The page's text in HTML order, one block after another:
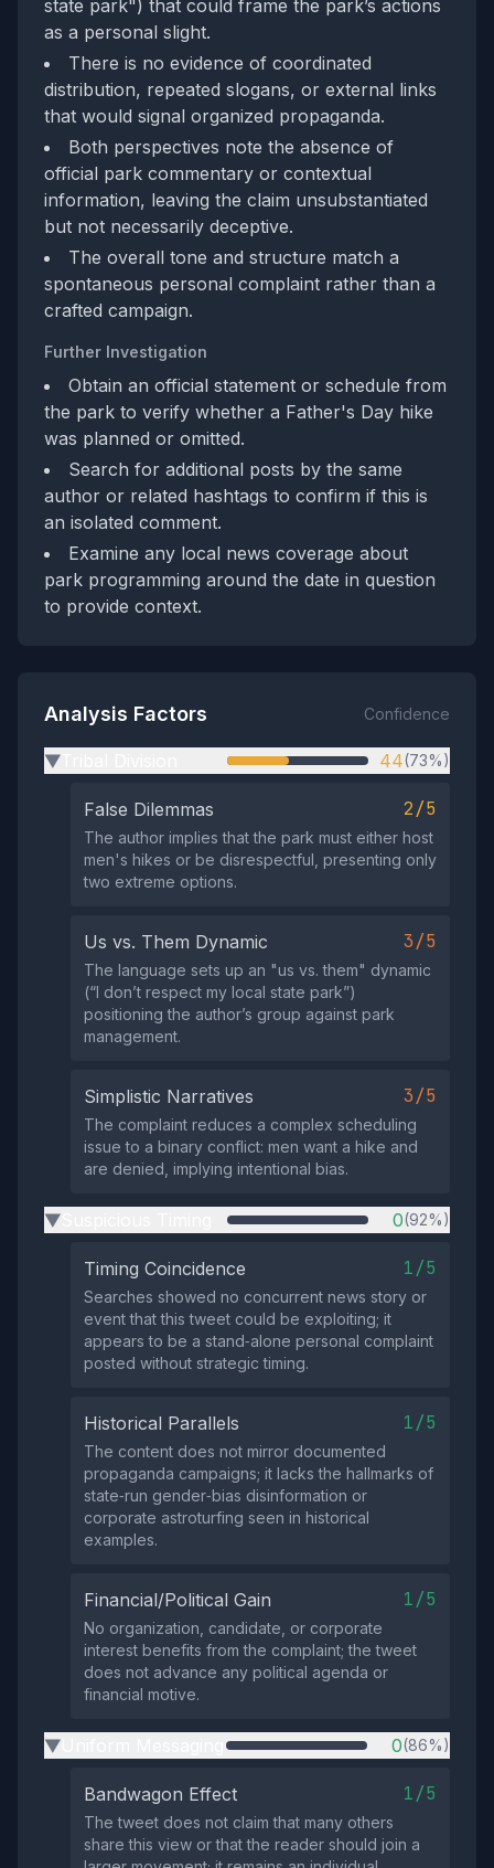
state park") that could frame the park’s actions
as a personal slight.
There is no evidence of coordinated
distribution, repeated slogans, or external links
that would signal organized propaganda.
Both perspectives note the absence of
official park commentary or contextual
information, leaving the claim unsubstantiated
but not necessarily deceptive.
The overall tone and structure match a
spontaneous personal complaint rather than a
crafted campaign.
Further Investigation
Obtain an official statement or schedule from
the park to verify whether a Father's Day hike
was planned or omitted.
Search for additional posts by the same
author or related hashtags to confirm if this is
an isolated comment.
Examine any local news coverage about
park programming around the date in question
to provide context.
Analysis Factors Confidence
▶ 44(73%)
False Dilemmas 2/5
The author implies that the park must either host
men's hikes or be disrespectful, presenting only
two extreme options.
Us vs. Them Dynamic 3/5
The language sets up an "us vs. them" dynamic
(“I don’t respect my local state park”)
positioning the author’s group against park
management.
Simplistic Narratives 3/5
The complaint reduces a complex scheduling
issue to a binary conflict: men want a hike and
are denied, implying intentional bias.
▶ 0(92%)
Timing Coincidence 1/5
Searches showed no concurrent news story or
event that this tweet could be exploiting; it
appears to be a stand‑alone personal complaint
posted without strategic timing.
Historical Parallels 1/5
The content does not mirror documented
propaganda campaigns; it lacks the hallmarks of
state‑run gender‑bias disinformation or
corporate astroturfing seen in historical
examples.
Financial/Political Gain 1/5
No organization, candidate, or corporate
interest benefits from the complaint; the tweet
does not advance any political agenda or
financial motive.
▶ 0(86%)
Bandwagon Effect 1/5
The tweet does not claim that many others
share this view or that the reader should join a